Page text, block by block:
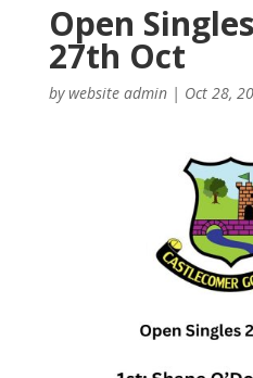
Open
27th Oct
bywebsite admin| Oct 28,